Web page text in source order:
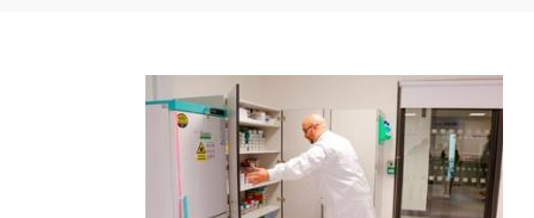
Teaching Walls
Decluttering